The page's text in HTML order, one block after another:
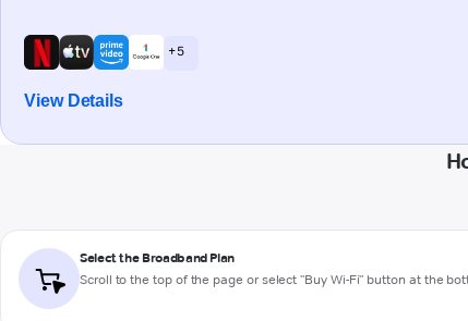
+ 5
View Details
Select the Broadband Plan
Scroll to the top of the page or select "Buy Wi-Fi" button at the